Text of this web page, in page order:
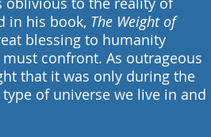
in his book, The Weight of
blessing to humanity
confront. As outrageous
that it was only during the
of universe we live in and